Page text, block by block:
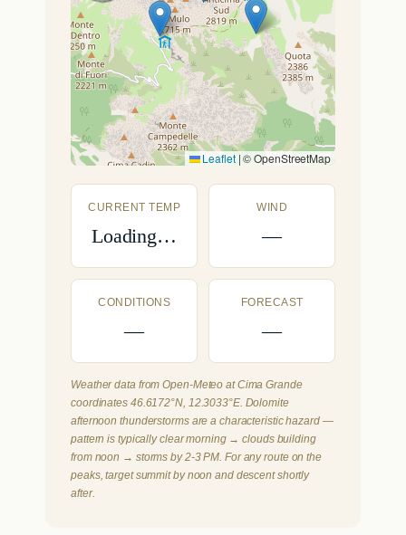
Leaflet |© OpenStreetMap
CURRENT TEMP
Loading…
WIND
—
CONDITIONS
—
FORECAST
—
Weather data from Open-Meteo at Cima Grande
coordinates 46.6172°N, 12.3033°E. Dolomite
afternoon thunderstorms are a characteristic hazard —
pattern is typically clear morning → clouds building
from noon → storms by 2-3 PM. For any route on the
peaks, target summit by noon and descent shortly
after.